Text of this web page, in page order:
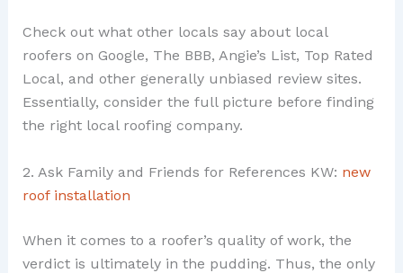
Check out what other locals say about local
roofers on Google, The BBB, Angie’s List, Top Rated
Local, and other generally unbiased review sites.
Essentially, consider the full picture before finding
the right local roofing company.
2. Ask Family and Friends for References KW: new
roof installation
When it comes to a roofer’s quality of work, the
verdict is ultimately in the pudding. Thus, the only